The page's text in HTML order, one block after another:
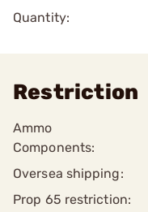
Quantity:
Restriction
Ammo
Components:
Oversea shipping:
Prop 65 restriction: